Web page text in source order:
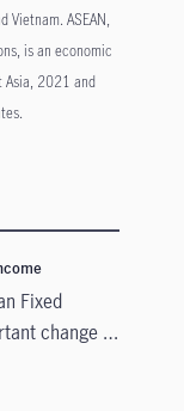
ASEAN,
is an economic
Asia, 2021 and
Fixed
change in
on it.